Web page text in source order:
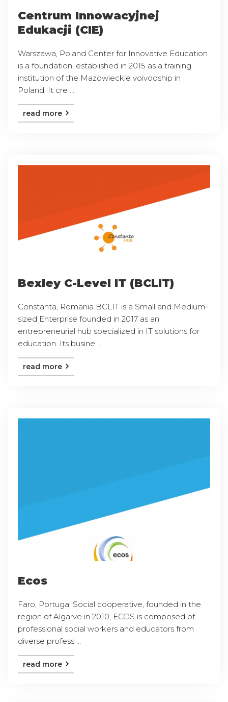
Centrum Innowacyjnej
Edukacji (CIE)
Warszawa, Poland Center for Innovative Education
is a foundation, established in 2015 as a training
institution of the Mazowieckie voivodship in
Poland. It cre ...
read more
Bexley C-Level IT (BCLIT)
Constanta, Romania BCLIT is a Small and Medium-
sized Enterprise founded in 2017 as an
entrepreneurial hub specialized in IT solutions for
education. Its busine ...
read more
Ecos
Faro, Portugal Social cooperative, founded in the
region of Algarve in 2010, ECOS is composed of
professional social workers and educators from
diverse profess ...
read more